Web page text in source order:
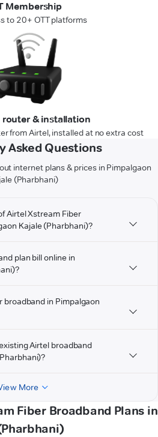
Membership
to 20+ OTT platforms
router & installation
from Airtel, installed at no extra cost
Asked Questions
internet plans & prices in Pimpalgaon
(Pharbhani)
Airtel Xstream Fiber
Kajale (Pharbhani)?
plan bill online in
in Pimpalgaon
Airtel broadband
More
Fiber Broadband Plans in